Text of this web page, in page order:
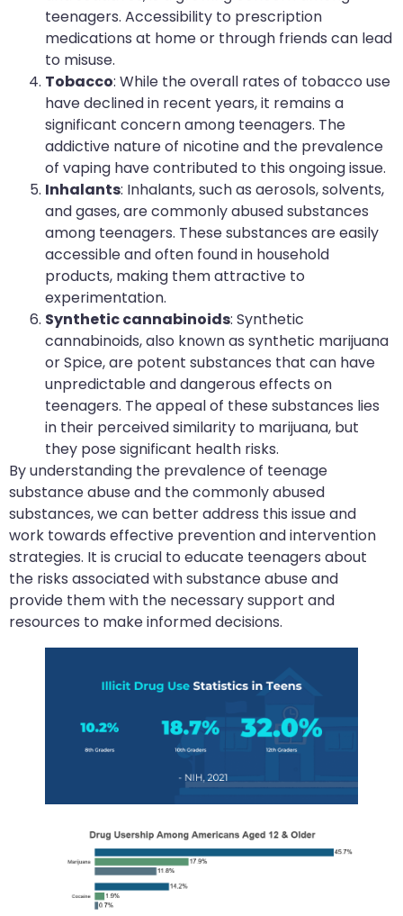
teenagers. Accessibility to prescription
medications at home or through friends can lead
to misuse.
Tobacco: While the overall rates of tobacco use
have declined in recent years, it remains a
significant concern among teenagers. The
addictive nature of nicotine and the prevalence
of vaping have contributed to this ongoing issue.
Inhalants: Inhalants, such as aerosols, solvents,
and gases, are commonly abused substances
among teenagers. These substances are easily
accessible and often found in household
products, making them attractive to
experimentation.
Synthetic cannabinoids: Synthetic
cannabinoids, also known as synthetic marijuana
or Spice, are potent substances that can have
unpredictable and dangerous effects on
teenagers. The appeal of these substances lies
in their perceived similarity to marijuana, but
they pose significant health risks.
By understanding the prevalence of teenage
substance abuse and the commonly abused
substances, we can better address this issue and
work towards effective prevention and intervention
strategies. It is crucial to educate teenagers about
the risks associated with substance abuse and
provide them with the necessary support and
resources to make informed decisions.